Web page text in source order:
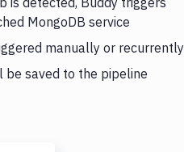
MongoDB service
manually or recurrently
saved to the pipeline